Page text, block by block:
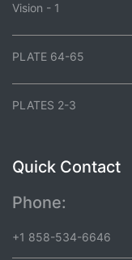
Vision - 1
PLATE 64-65
PLATES 2-3
Quick Contact
Phone:
+1 858-534-6646